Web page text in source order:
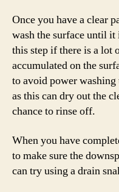
Once you have a clear
wash the surface until it
this step if there is a lot
accumulated on the
to avoid power
as this can dry out the
chance to rinse off.
When you have
to make sure the
can try using a drain